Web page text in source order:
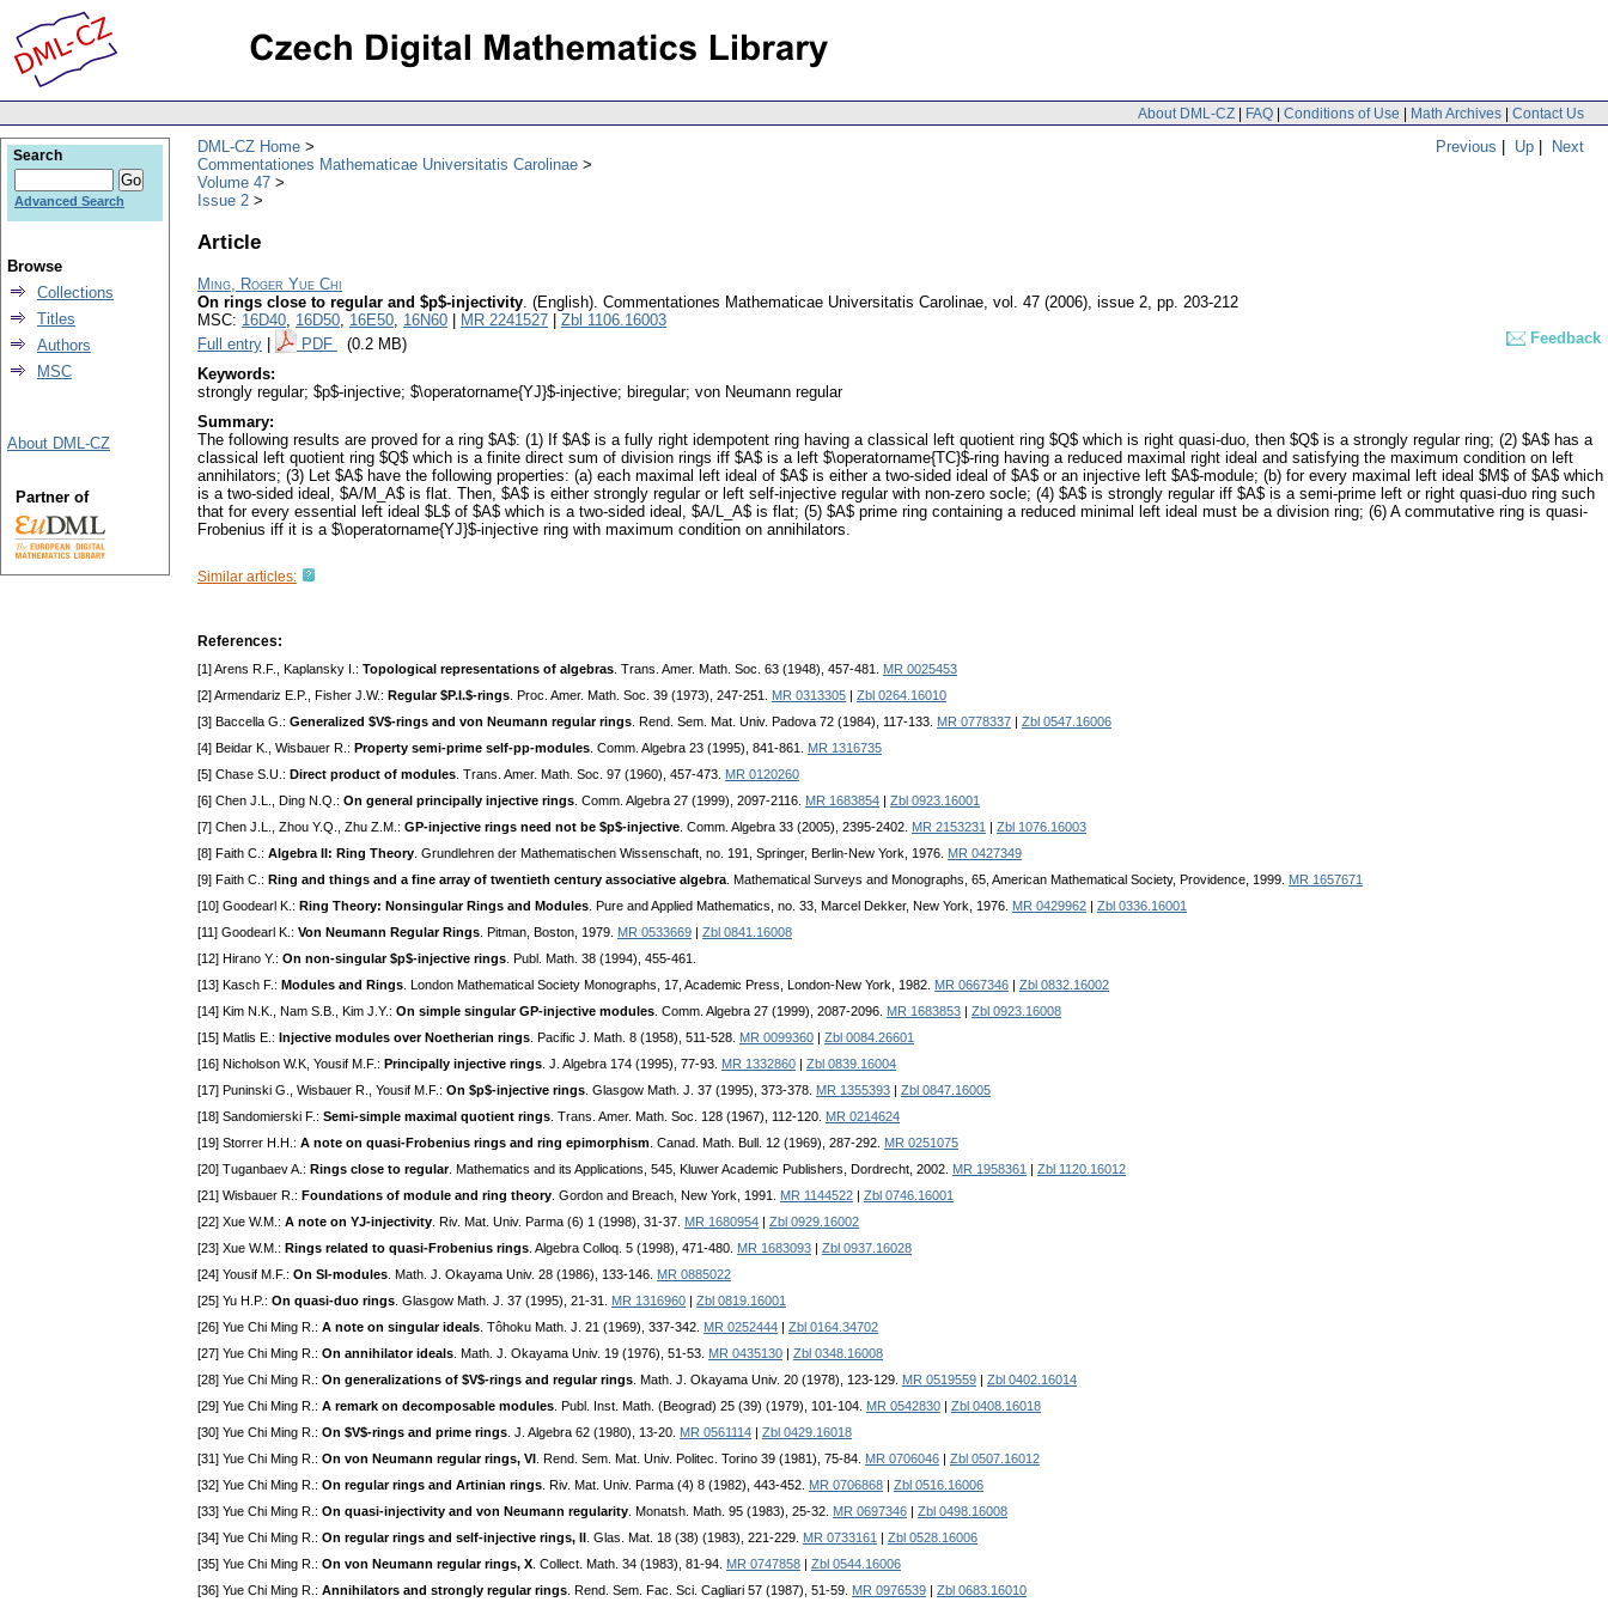
About DML-CZ | FAQ | Conditions of Use | Math Archives | Contact Us
Previous | Up | Next
DML-CZ Home
Commentationes Mathematicae Universitatis Carolinae
Volume 47
Issue 2
Article
Ming, Roger Yue Chi
On rings close to regular and $p$-injectivity. (English). Commentationes Mathematicae Universitatis Carolinae, vol. 47 (2006), issue 2, pp. 203-212
MSC: 16D40, 16D50, 16E50, 16N60 MR 2241527
Zbl 1106.16003
Full entry
PDF (0.2 MB)
Feedback
Keywords:
strongly regular; $p$-injective; $\operatorname{YJ}$-injective; biregular; von Neumann regular
Summary:
The following results are proved for a ring $A$: (1) If $A$ is a fully right idempotent ring having a classical left quotient ring $Q$ which is right quasi-duo, then $Q$ is a strongly regular ring; (2) $A$ has a
classical left quotient ring $Q$ which is a finite direct sum of division rings iff $A$ is a left $\operatorname{TC}$-ring having a reduced maximal right ideal and satisfying the maximum condition on left
annihilators; (3) Let $A$ have the following properties: (a) each maximal left ideal of $A$ is either a two-sided ideal of $A$ or an injective left $A$-module; (b) for every maximal left ideal $M$ of $A$ which
is a two-sided ideal, $A/M_A$ is flat. Then, $A$ is either strongly regular or left self-injective regular with non-zero socle; (4) $A$ is strongly regular iff $A$ is a semi-prime left or right quasi-duo ring such
that for every essential left ideal $L$ of $A$ which is a two-sided ideal, $A/L_A$ is flat; (5) $A$ prime ring containing a reduced minimal left ideal must be a division ring; (6) A commutative ring is quasi-
Frobenius iff it is a $\operatorname{YJ}$-injective ring with maximum condition on annihilators.
Similar articles:
References:
[1] Arens R.F., Kaplansky I.: Topological representations of algebras . Trans. Amer. Math. Soc. 63 (1948), 457-481. MR 0025453
[2] Armendariz E.P., Fisher J.W.: Regular $P.I.$-rings . Proc. Amer. Math. Soc. 39 (1973), 247-251. MR 0313305
Zbl 0264.16010
[3] Baccella G.: Generalized $V$-rings and von Neumann regular rings . Rend. Sem. Mat. Univ. Padova 72 (1984), 117-133. MR 0778337
Zbl 0547.16006
[4] Beidar K., Wisbauer R.: Property semi-prime self-pp-modules . Comm. Algebra 23 (1995), 841-861. MR 1316735
[5] Chase S.U.: Direct product of modules . Trans. Amer. Math. Soc. 97 (1960), 457-473. MR 0120260
[6] Chen J.L., Ding N.Q.: On general principally injective rings . Comm. Algebra 27 (1999), 2097-2116. MR 1683854
Zbl 0923.16001
[7] Chen J.L., Zhou Y.Q., Zhu Z.M.: GP-injective rings need not be $p$-injective . Comm. Algebra 33 (2005), 2395-2402. MR 2153231
Zbl 1076.16003
[8] Faith C.: Algebra II: Ring Theory . Grundlehren der Mathematischen Wissenschaft, no. 191, Springer, Berlin-New York, 1976. MR 0427349
[9] Faith C.: Ring and things and a fine array of twentieth century associative algebra . Mathematical Surveys and Monographs, 65, American Mathematical Society, Providence, 1999. MR 1657671
[10] Goodearl K.: Ring Theory: Nonsingular Rings and Modules . Pure and Applied Mathematics, no. 33, Marcel Dekker, New York, 1976. MR 0429962
Zbl 0336.16001
[11] Goodearl K.: Von Neumann Regular Rings . Pitman, Boston, 1979. MR 0533669
Zbl 0841.16008
[12] Hirano Y.: On non-singular $p$-injective rings . Publ. Math. 38 (1994), 455-461.
[13] Kasch F.: Modules and Rings . London Mathematical Society Monographs, 17, Academic Press, London-New York, 1982. MR 0667346
Zbl 0832.16002
[14] Kim N.K., Nam S.B., Kim J.Y.: On simple singular GP-injective modules . Comm. Algebra 27 (1999), 2087-2096. MR 1683853
Zbl 0923.16008
[15] Matlis E.: Injective modules over Noetherian rings . Pacific J. Math. 8 (1958), 511-528. MR 0099360
Zbl 0084.26601
[16] Nicholson W.K, Yousif M.F.: Principally injective rings . J. Algebra 174 (1995), 77-93. MR 1332860
Zbl 0839.16004
[17] Puninski G., Wisbauer R., Yousif M.F.: On $p$-injective rings . Glasgow Math. J. 37 (1995), 373-378. MR 1355393
Zbl 0847.16005
[18] Sandomierski F.: Semi-simple maximal quotient rings . Trans. Amer. Math. Soc. 128 (1967), 112-120. MR 0214624
[19] Storrer H.H.: A note on quasi-Frobenius rings and ring epimorphism . Canad. Math. Bull. 12 (1969), 287-292. MR 0251075
[20] Tuganbaev A.: Rings close to regular. Mathematics and its Applications, 545, Kluwer Academic Publishers, Dordrecht, 2002. MR 1958361
Zbl 1120.16012
[21] Wisbauer R.: Foundations of module and ring theory . Gordon and Breach, New York, 1991. MR 1144522
Zbl 0746.16001
[22] Xue W.M.: A note on YJ-injectivity . Riv. Mat. Univ. Parma (6) 1 (1998), 31-37. MR 1680954
Zbl 0929.16002
[23] Xue W.M.: Rings related to quasi-Frobenius rings . Algebra Colloq. 5 (1998), 471-480. MR 1683093
Zbl 0937.16028
[24] Yousif M.F.: On SI-modules . Math. J. Okayama Univ. 28 (1986), 133-146. MR 0885022
[25] Yu H.P.: On quasi-duo rings . Glasgow Math. J. 37 (1995), 21-31. MR 1316960
Zbl 0819.16001
[26] Yue Chi Ming R.: A note on singular ideals . Tôhoku Math. J. 21 (1969), 337-342. MR 0252444
Zbl 0164.34702
[27] Yue Chi Ming R.: On annihilator ideals . Math. J. Okayama Univ. 19 (1976), 51-53. MR 0435130
Zbl 0348.16008
[28] Yue Chi Ming R.: On generalizations of $V$-rings and regular rings . Math. J. Okayama Univ. 20 (1978), 123-129. MR 0519559
Zbl 0402.16014
[29] Yue Chi Ming R.: A remark on decomposable modules . Publ. Inst. Math. (Beograd) 25 (39) (1979), 101-104. MR 0542830
Zbl 0408.16018
[30] Yue Chi Ming R.: On $V$-rings and prime rings . J. Algebra 62 (1980), 13-20. MR 0561114
Zbl 0429.16018
[31] Yue Chi Ming R.: On von Neumann regular rings, VI . Rend. Sem. Mat. Univ. Politec. Torino 39 (1981), 75-84. MR 0706046
Zbl 0507.16012
[32] Yue Chi Ming R.: On regular rings and Artinian rings . Riv. Mat. Univ. Parma (4) 8 (1982), 443-452. MR 0706868
Zbl 0516.16006
[33] Yue Chi Ming R.: On quasi-injectivity and von Neumann regularity . Monatsh. Math. 95 (1983), 25-32. MR 0697346
Zbl 0498.16008
[34] Yue Chi Ming R.: On regular rings and self-injective rings, II . Glas. Mat. 18 (38) (1983), 221-229. MR 0733161
Zbl 0528.16006
[35] Yue Chi Ming R.: On von Neumann regular rings, X . Collect. Math. 34 (1983), 81-94. MR 0747858
Zbl 0544.16006
[36] Yue Chi Ming R.: Annihilators and strongly regular rings . Rend. Sem. Fac. Sci. Cagliari 57 (1987), 51-59. MR 0976539 Zbl 0683.16010
Search
Advanced Search
Browse
Collections
Titles
Authors
MSC
About DML-CZ
Partner of